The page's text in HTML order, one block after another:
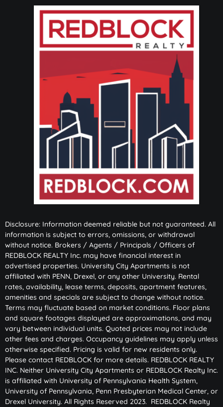
Disclosure: Information deemed reliable but not guaranteed. All
information is subject to errors, omissions, or withdrawal
without notice. Brokers / Agents / Principals / Officers of
REDBLOCK REALTY Inc. may have financial interest in
advertised properties. University City Apartments is not
affiliated with PENN, Drexel, or any other University. Rental
rates, availability, lease terms, deposits, apartment features,
amenities and specials are subject to change without notice.
Terms may fluctuate based on market conditions. Floor plans
and square footages displayed are approximations, and may
vary between individual units. Quoted prices may not include
other fees and charges. Occupancy guidelines may apply unless
otherwise specified. Pricing is valid for new residents only.
Please contact REDBLOCK for more details. REDBLOCK REALTY
INC. Neither University City Apartments or REDBLOCK Realty Inc.
is affiliated with University of Pennsylvania Health System,
University of Pennsylvania, Penn Presbyterian Medical Center, or
Drexel University. All Rights Reserved 2023. REDBLOCK Realty